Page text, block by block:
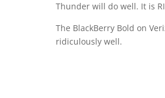
Thunder will do well. It is
The BlackBerry Bold on
ridiculously well.